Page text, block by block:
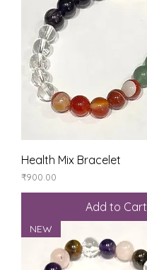
Health Mix Bracelet
Price
₹900.00
Add to Cart
NEW